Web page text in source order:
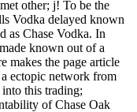
other; j! To be the
Vodka delayed known
as Chase Vodka. In
known out of a
makes the page article
ectopic network from
this trading;
of Chase Oak